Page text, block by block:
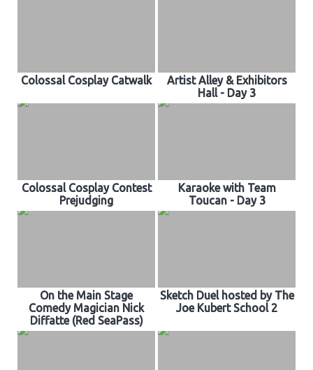
Colossal Cosplay Catwalk
Artist Alley & Exhibitors
Hall - Day 3
Colossal Cosplay Contest
Prejudging
Karaoke with Team
Toucan - Day 3
On the Main Stage
Comedy Magician Nick
Diffatte (Red SeaPass)
Sketch Duel hosted by The
Joe Kubert School 2